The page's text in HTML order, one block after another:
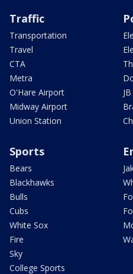
Traffic
Transportation
Travel
CTA
Metra
O'Hare Airport
Midway Airport
Union Station
Sports
Bears
Blackhawks
Bulls
Cubs
White Sox
Fire
Sky
College Sports